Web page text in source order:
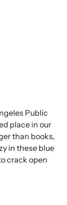
Public
place in our
than books,
in these blue
crack open